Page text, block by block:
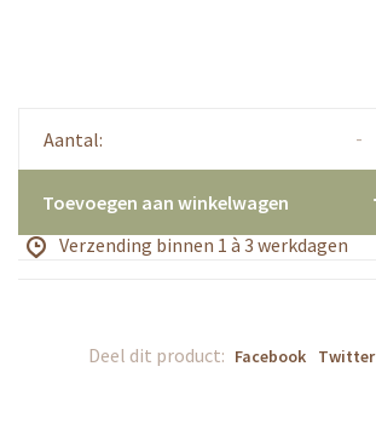
Aantal: -
Toevoegen aan winkelwagen
Verzending binnen 1 à 3 werkdagen
Deel dit product: Facebook Twitter